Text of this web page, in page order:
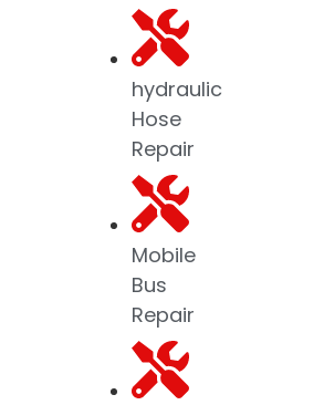
hydraulic
Hose
Repair
Mobile
Bus
Repair